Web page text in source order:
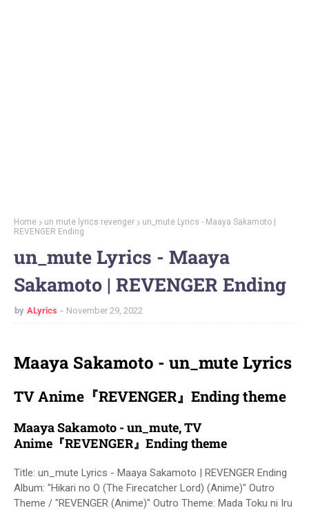
Home un mute lyrics revenger
un_mute Lyrics - Maaya Sakamoto |
REVENGER Ending
un_mute Lyrics - Maaya
Sakamoto | REVENGER Ending
by ALyrics November 29, 2022
Maaya Sakamoto - un_mute Lyrics
TV Anime『REVENGER』Ending theme
Maaya Sakamoto - un_mute, TV
Anime『REVENGER』Ending theme
Title: un_mute Lyrics - Maaya Sakamoto | REVENGER Ending
Album: "Hikari no O (The Firecatcher Lord) (Anime)" Outro
Theme / "REVENGER (Anime)" Outro Theme: Mada Toku ni Iru